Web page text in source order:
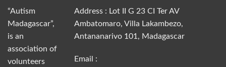
“Autism
Madagascar”,
is an
association of
volunteers
Address : Lot II G 23 CI Ter AV
Ambatomaro, Villa Lakambezo,
Antananarivo 101, Madagascar
Email :